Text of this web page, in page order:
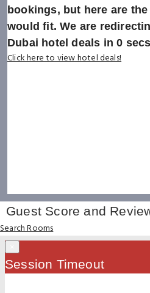
bookings, but here are
would fit. We are
Dubai hotel deals in0
Click here to view hotel deals!
Guest Score and
Search Rooms
Session Timeout